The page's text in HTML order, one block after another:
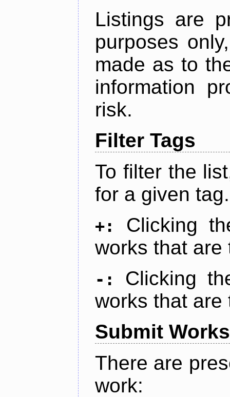
Listings are
purposes
made as to
information
risk.
Filter Tags
To filter the
for a given tag.
+:
Clicking
works that are
-:
Clicking
works that are
Submit Works
There are
work: